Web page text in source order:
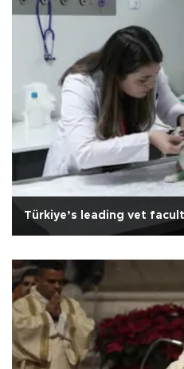
Türkiye’s leading vet